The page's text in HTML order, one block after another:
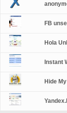
FB
Hola
Instant
Hide